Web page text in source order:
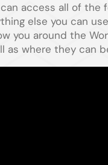
access all of the
else you can
you around the
as where they can